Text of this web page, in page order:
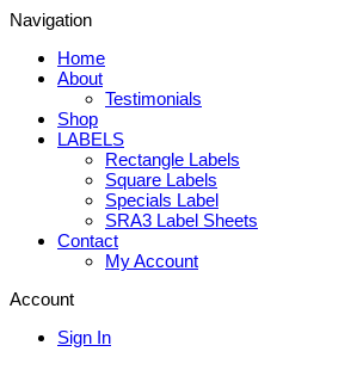
Navigation
Home
About
Testimonials
Shop
LABELS
Rectangle Labels
Square Labels
Specials Label
SRA3 Label Sheets
Contact
My Account
Account
Sign In